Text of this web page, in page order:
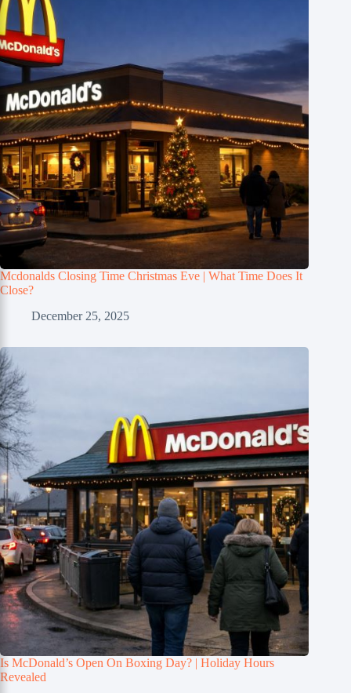
Mcdonalds Closing Time Christmas Eve | What Time Does It
Close?
December 25, 2025
Is McDonald’s Open On Boxing Day? | Holiday Hours
Revealed